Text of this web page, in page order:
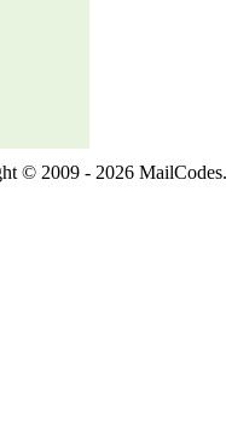
© 2009 - 2026